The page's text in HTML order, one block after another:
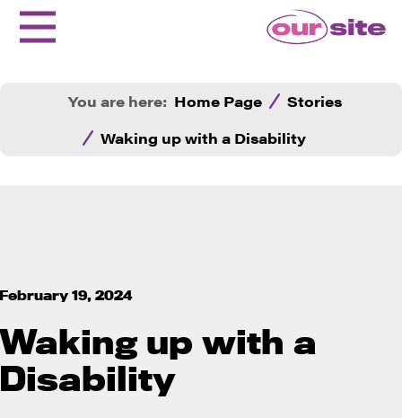
You are here: Home Page
Stories
Waking up with a Disability
February 19, 2024
Waking up with a
Disability